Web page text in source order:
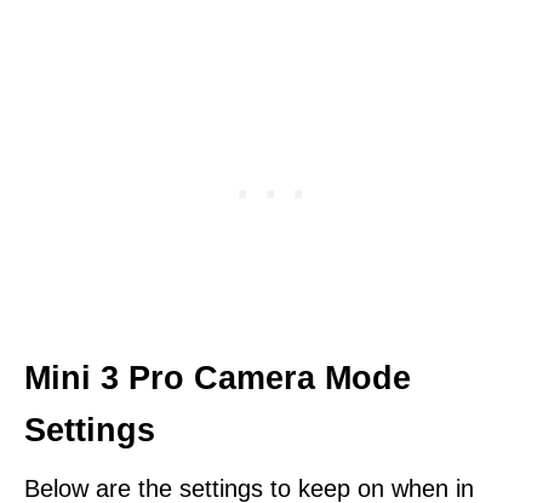
Mini 3 Pro Camera Mode
Settings
Below are the settings to keep on when in